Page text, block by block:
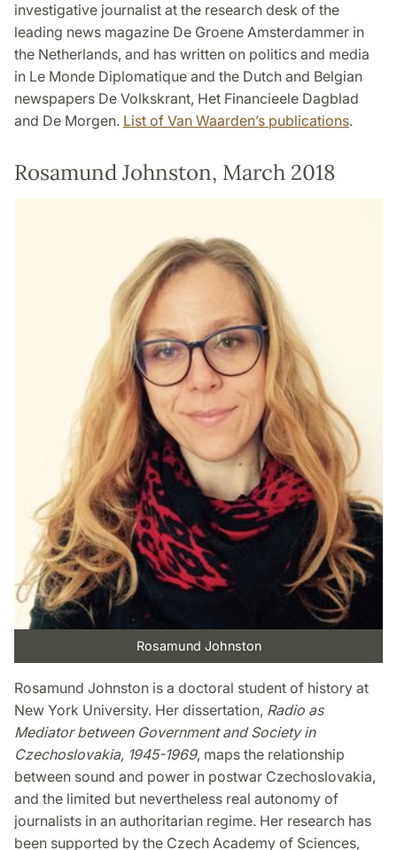
investigative journalist at the research desk of the
leading news magazine De Groene Amsterdammer in
the Netherlands, and has written on politics and media
in Le Monde Diplomatique and the Dutch and Belgian
newspapers De Volkskrant, Het Financieele Dagblad
and De Morgen. List of Van Waarden’s publications.
Rosamund Johnston, March 2018
Rosamund Johnston
Rosamund Johnston is a doctoral student of history at
New York University. Her dissertation, Radio as
Mediator between Government and Society in
Czechoslovakia, 1945-1969, maps the relationship
between sound and power in postwar Czechoslovakia,
and the limited but nevertheless real autonomy of
journalists in an authoritarian regime. Her research has
been supported by the Czech Academy of Sciences,